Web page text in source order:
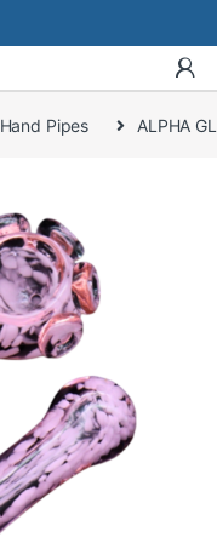
Hand Pipes ALPHA